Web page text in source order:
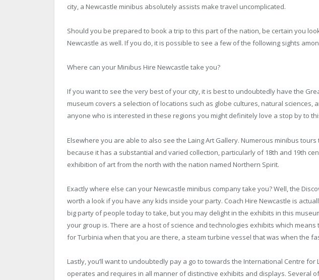
city, a Newcastle minibus absolutely assists make travel uncomplicated.
Should you be prepared to book a trip to this part of the nation, be certain you
Newcastle as well. If you do, it is possible to see a few of the following sights
Where can your Minibus Hire Newcastle take you?
If you want to see the very best of your city, it is best to undoubtedly have the
museum covers a selection of locations such as globe cultures, natural sciences,
anyone who is interested in these regions you might definitely love a stop by to
Elsewhere you are able to also see the Laing Art Gallery. Numerous minibus
because it has a substantial and varied collection, particularly of 18th and 19th
exhibition of art from the north with the nation named Northern Spirit.
Exactly where else can your Newcastle minibus company take you? Well, the
worth a look if you have any kids inside your party. Coach Hire Newcastle is
big party of people today to take, but you may delight in the exhibits in this
your group is. There are a host of science and technologies exhibits which means
for Turbinia when that you are there, a steam turbine vessel that was when the
Lastly, you’ll want to undoubtedly pay a go to towards the International Centre for
operates and requires in all manner of distinctive exhibits and displays. Several